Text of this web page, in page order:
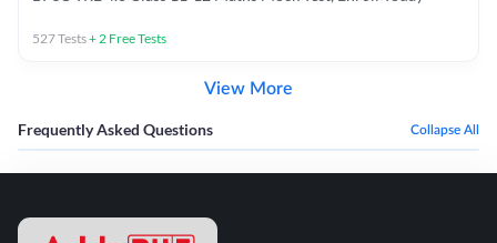
527Tests+2 Free Tests
View More
Frequently Asked Questions Collapse All